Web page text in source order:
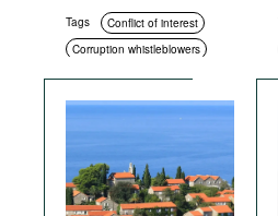
Tags
Conflict of interest
Corruption whistleblowers
Asset disclosure
Anti-corruption authorities